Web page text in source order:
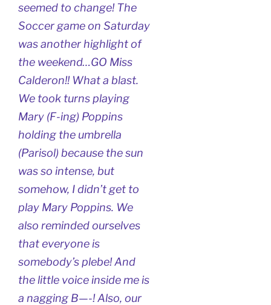
seemed to change! The
Soccer game on Saturday
was another highlight of
the weekend…GO Miss
Calderon!! What a blast.
We took turns playing
Mary (F-ing) Poppins
holding the umbrella
(Parisol) because the sun
was so intense, but
somehow, I didn’t get to
play Mary Poppins. We
also reminded ourselves
that everyone is
somebody’s plebe! And
the little voice inside me is
a nagging B—-! Also, our